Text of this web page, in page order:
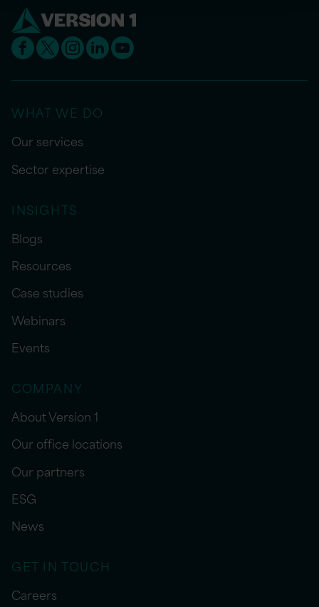
WHAT WE DO
Our services
Sector expertise
INSIGHTS
Blogs
Resources
Case studies
Webinars
Events
COMPANY
About Version 1
Our office locations
Our partners
ESG
News
GET IN TOUCH
Careers